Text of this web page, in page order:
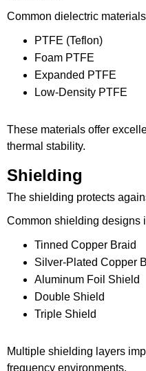
Common dielectric
PTFE (Teflon)
Foam PTFE
Expanded PTFE
Low-Density PTFE
These materials offer
thermal stability.
Shielding
The shielding protects
Common shielding designs
Tinned Copper Braid
Silver-Plated Copper
Aluminum Foil Shield
Double Shield
Triple Shield
Multiple shielding layers
frequency environments.